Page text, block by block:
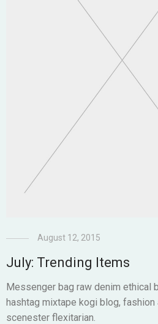
August 12, 2015
July: Trending Items
Messenger bag raw denim ethical
hashtag mixtape kogi blog, fashion
scenester flexitarian.